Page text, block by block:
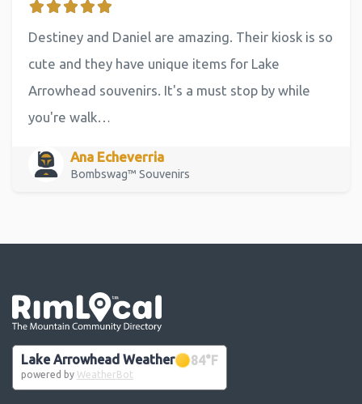
Destiney and Daniel are amazing. Their kiosk is so
cute and they have unique items for Lake
Arrowhead souvenirs. It's a must stop by while
you're walk…
Ana Echeverria
Bombswag™ Souvenirs
Lake Arrowhead Weather 84°F
powered by WeatherBot